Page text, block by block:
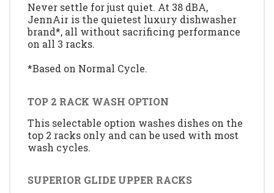
Never settle for just quiet. At 38 dBA,
JennAir is the quietest luxury dishwasher
brand*, all without sacrificing performance
on all 3 racks.
*Based on Normal Cycle.
TOP 2 RACK WASH OPTION
This selectable option washes dishes on the
top 2 racks only and can be used with most
wash cycles.
SUPERIOR GLIDE UPPER RACKS